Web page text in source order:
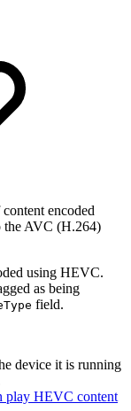
encoded
the AVC (H.264)
using HEVC.
as being
field.
device it is running
play HEVC content